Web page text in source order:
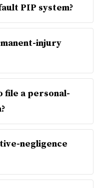
PIP system?
injury
file a personal-
negligence